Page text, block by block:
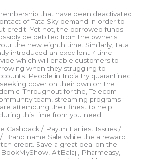
that have been deactivated
of Tata Sky demand in order to
credit. Yet not, the borrowed funds
be debited from the owner’s
the new eighth time. Similarly, Tata
introduced an excellent 7-time
which will enable customers to
when they struggling to
People in India try quarantined
cover on their own on the
Throughout for the, Telecom
team, streaming programs
attempting their finest to help
this time from you need.
Cashback / Paytm Earliest Issues /
Brand name Sale while the a reward
credit. Save a great deal on the
AltBalaji, Pharmeasy,